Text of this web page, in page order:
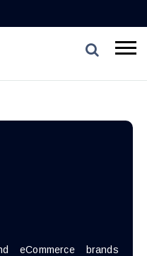
eCommerce brands